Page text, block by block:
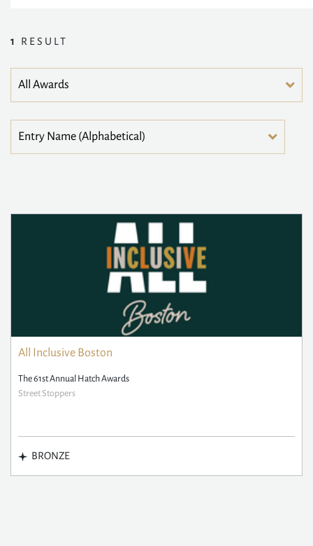
1 RESULT
All Inclusive Boston
The 61st Annual Hatch Awards
Street Stoppers
BRONZE